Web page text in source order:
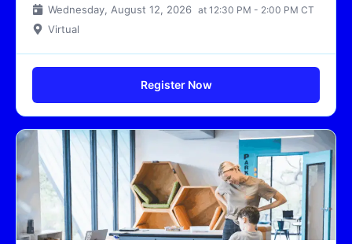
Wednesday, August 12, 2026 at 12:30 PM - 2:00 PM CT
Virtual
Register Now